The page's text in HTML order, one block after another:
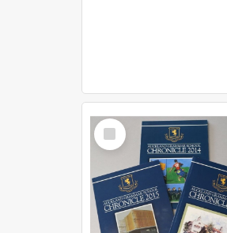
Select
Item